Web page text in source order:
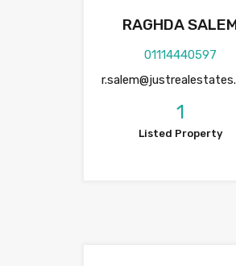
RAGHDA
01114440597
1
Listed Property